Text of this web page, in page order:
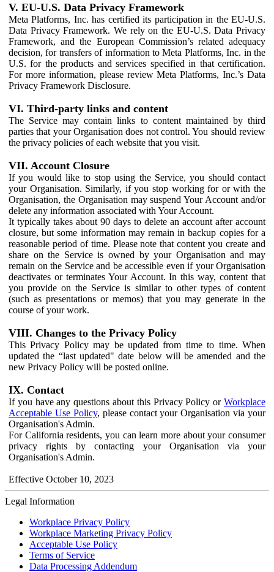
V. EU-U.S. Data Privacy Framework
Meta Platforms, Inc. has certified its participation in the EU-U.S.
Data Privacy Framework. We rely on the EU-U.S. Data Privacy
Framework, and the European Commission’s related adequacy
decision, for transfers of information to Meta Platforms, Inc. in the
U.S. for the products and services specified in that certification.
For more information, please review Meta Platforms, Inc.’s Data
Privacy Framework Disclosure.
VI. Third-party links and content
The Service may contain links to content maintained by third
parties that your Organisation does not control. You should review
the privacy policies of each website that you visit.
VII. Account Closure
If you would like to stop using the Service, you should contact
your Organisation. Similarly, if you stop working for or with the
Organisation, the Organisation may suspend Your Account and/or
delete any information associated with Your Account.
It typically takes about 90 days to delete an account after account
closure, but some information may remain in backup copies for a
reasonable period of time. Please note that content you create and
share on the Service is owned by your Organisation and may
remain on the Service and be accessible even if your Organisation
deactivates or terminates Your Account. In this way, content that
you provide on the Service is similar to other types of content
(such as presentations or memos) that you may generate in the
course of your work.
VIII. Changes to the Privacy Policy
This Privacy Policy may be updated from time to time. When
updated the “last updated" date below will be amended and the
new Privacy Policy will be posted online.
IX. Contact
If you have any questions about this Privacy Policy or Workplace
Acceptable Use Policy, please contact your Organisation via your
Organisation's Admin.
For California residents, you can learn more about your consumer
privacy rights by contacting your Organisation via your
Organisation's Admin.
Effective October 10, 2023
Legal Information
Workplace Privacy Policy
Workplace Marketing Privacy Policy
Acceptable Use Policy
Terms of Service
Data Processing Addendum